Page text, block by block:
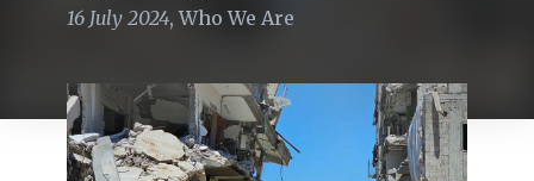
16 July 2024,Who We Are